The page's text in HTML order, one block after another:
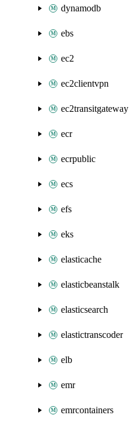
dynamodb
ebs
ec2
ec2clientvpn
ec2transitgateway
ecr
ecrpublic
ecs
efs
eks
elasticache
elasticbeanstalk
elasticsearch
elastictranscoder
elb
emr
emrcontainers